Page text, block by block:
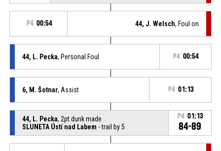
P4 00:54 44, J. Welsch, Foul on
44, L. Pecka, Personal Foul P4 00:54
6, M. Šotnar, Assist P4 01:13
44, L. Pecka, 2pt dunk made
SLUNETA Ústí nad Labem - trail by 5
P4 01:13
84-89